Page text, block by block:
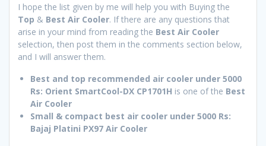
I hope the list given by me will help you with Buying the
Top & Best Air Cooler. If there are any questions that
arise in your mind from reading the Best Air Cooler
selection, then post them in the comments section below,
and I will answer them.
Best and top recommended air cooler under 5000
Rs: Orient SmartCool-DX CP1701H is one of the Best
Air Cooler
Small & compact best air cooler under 5000 Rs:
Bajaj Platini PX97 Air Cooler